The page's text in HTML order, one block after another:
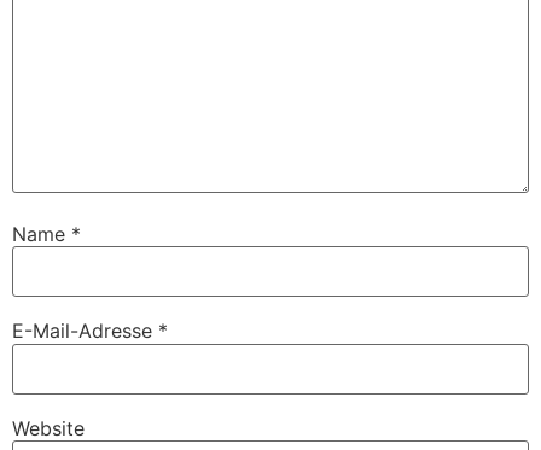
Name *
E-Mail-Adresse *
Website